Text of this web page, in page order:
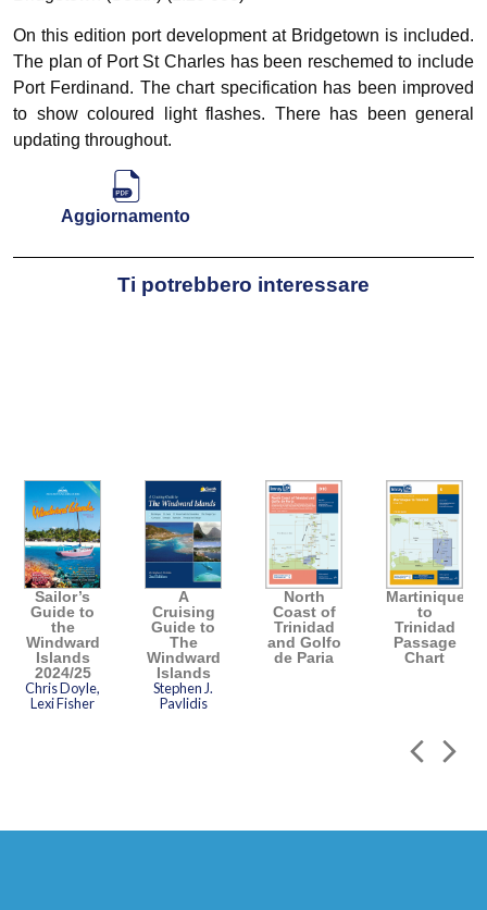
On this edition port development at Bridgetown is included.
The plan of Port St Charles has been reschemed to include
Port Ferdinand. The chart specification has been improved
to show coloured light flashes. There has been general
updating throughout.
Aggiornamento
Ti potrebbero interessare
Sailor’s
Guide to
the
Windward
Islands
2024/25
Chris Doyle,
Lexi Fisher
A
Cruising
Guide to
The
Windward
Islands
Stephen J.
Pavlidis
North
Coast of
Trinidad
and Golfo
de Paria
Martinique
to
Trinidad
Passage
Chart